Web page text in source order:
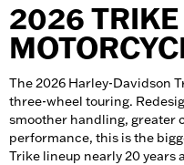
2026 TRIKE
The 2026 Harley-Davidson
three-wheel touring.
smoother handling, greater
performance, this is the
Trike lineup nearly 20 years